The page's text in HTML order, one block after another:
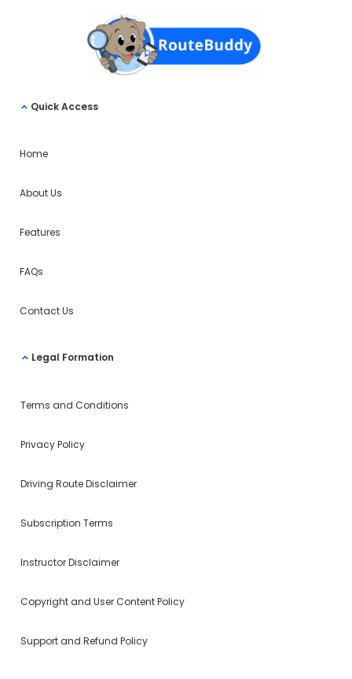
Quick Access
Home
About Us
Features
FAQs
Contact Us
Legal Formation
Terms and Conditions
Privacy Policy
Driving Route Disclaimer
Subscription Terms
Instructor Disclaimer
Copyright and User Content Policy
Support and Refund Policy